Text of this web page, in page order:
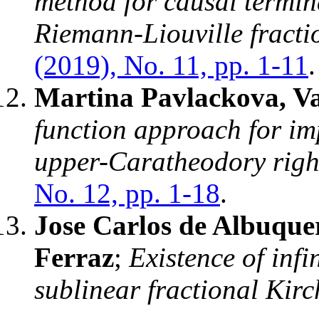
Riemann-Liouville
(2019), No. 11, pp. 1-11.
Martina Pavlackova,
function approach for
upper-Caratheodory
No. 12, pp. 1-18.
Jose Carlos de
Ferraz; Existence of
sublinear fractional